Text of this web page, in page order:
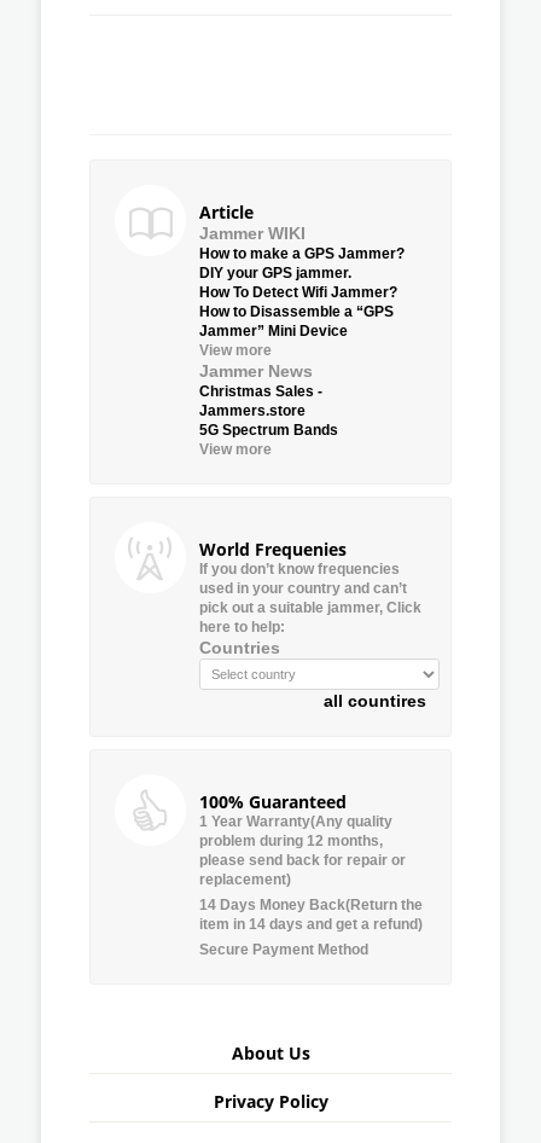
Article
Jammer WIKI
How to make a GPS Jammer?
DIY your GPS jammer.
How To Detect Wifi Jammer?
How to Disassemble a “GPS
Jammer” Mini Device
View more
Jammer News
Christmas Sales -
Jammers.store
5G Spectrum Bands
View more
World Frequenies
If you don’t know frequencies
used in your country and can’t
pick out a suitable jammer, Click
here to help:
Countries
all countires
100% Guaranteed
1 Year Warranty(Any quality
problem during 12 months,
please send back for repair or
replacement)
14 Days Money Back(Return the
item in 14 days and get a refund)
Secure Payment Method
About Us
Privacy Policy